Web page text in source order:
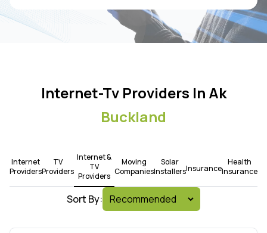
Internet-Tv Providers In Ak
Buckland
Internet
Providers
TV
Providers
Internet &
TV
Providers
Moving
Companies
Solar
InstallersInsurance
Health
Insurance
Sort By: